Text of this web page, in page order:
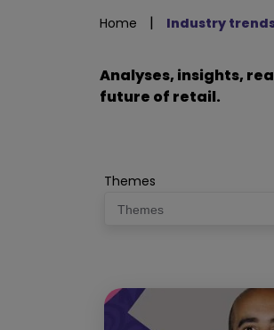
Home | Industry
Analyses, insights,
future of retail.
Themes